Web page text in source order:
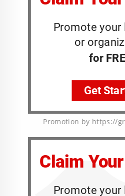
Promotion by https://